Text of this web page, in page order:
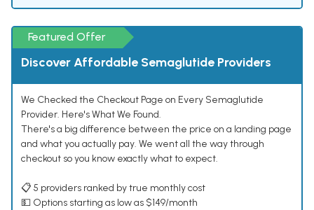
Featured Offer
Discover Affordable Semaglutide Providers
We Checked the Checkout Page on Every Semaglutide
Provider. Here's What We Found.
There's a big difference between the price on a landing page
and what you actually pay. We went all the way through
checkout so you know exactly what to expect.
📋 5 providers ranked by true monthly cost
💵 Options starting as low as $149/month